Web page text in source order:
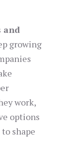
and
growing
work,
options
shape